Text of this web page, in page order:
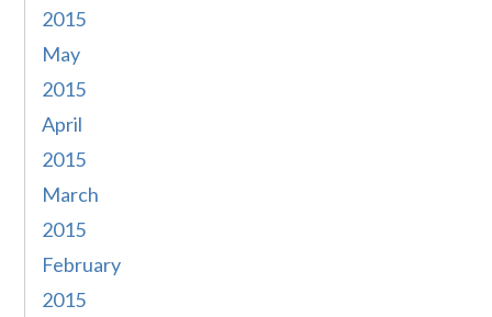
2015
May
2015
April
2015
March
2015
February
2015